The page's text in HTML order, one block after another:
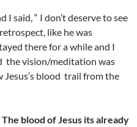
I said, “ I don’t deserve to see
like he was
there for a while and I
the vision/meditation was
Jesus’s blood trail from the
The blood of Jesus its already